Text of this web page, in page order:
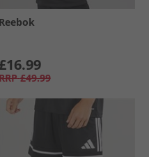
Reebok
£16.99
£49.99